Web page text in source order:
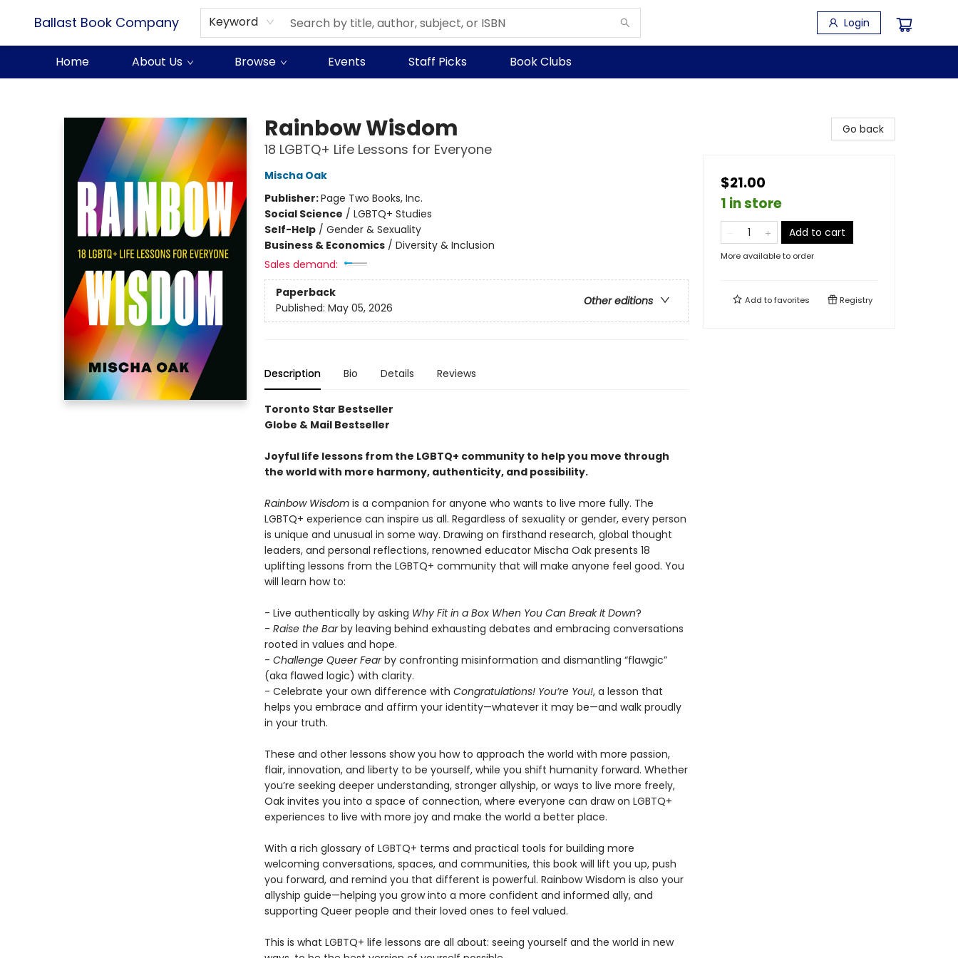
Ballast Book Company Keyword Login
Home About Us Browse Events Staff Picks Book Clubs
Rainbow Wisdom
18 LGBTQ+ Life Lessons for Everyone
Mischa Oak
Publisher:Page Two Books, Inc.
Social Science / LGBTQ+ Studies
Self-Help/ Gender & Sexuality
Business & Economics/ Diversity & Inclusion
Sales demand:
Paperback
Other editions
Published: May 05, 2026
Description Bio Details Reviews
Toronto Star Bestseller
Globe & Mail Bestseller
Joyful life lessons from the LGBTQ+ community to help you move through
the world with more harmony, authenticity, and possibility.
Rainbow Wisdomis a companion for anyone who wants to live more fully. The
LGBTQ+ experience can inspire us all. Regardless of sexuality or gender, every person
is unique and unusual in some way. Drawing on firsthand research, global thought
leaders, and personal reflections, renowned educator Mischa Oak presents 18
uplifting lessons from the LGBTQ+ community that will make anyone feel good. You
will learn how to:
- Live authentically by asking Why Fit in a Box When You Can Break It Down?
- Raise the Barby leaving behind exhausting debates and embracing conversations
rooted in values and hope.
- Challenge Queer Fearby confronting misinformation and dismantling “flawgic”
(aka flawed logic) with clarity.
- Celebrate your own difference with Congratulations! You’re You!, a lesson that
helps you embrace and affirm your identity—whatever it may be—and walk proudly
in your truth.
These and other lessons show you how to approach the world with more passion,
flair, innovation, and liberty to be yourself, while you shift humanity forward. Whether
you’re seeking deeper understanding, stronger allyship, or ways to live more freely,
Oak invites you into a space of connection, where everyone can draw on LGBTQ+
experiences to live with more joy and make the world a better place.
With a rich glossary of LGBTQ+ terms and practical tools for building more
welcoming conversations, spaces, and communities, this book will lift you up, push
you forward, and remind you that different is powerful. Rainbow Wisdom is also your
allyship guide—helping you grow into a more confident and informed ally, and
supporting Queer people and their loved ones to feel valued.
This is what LGBTQ+ life lessons are all about: seeing yourself and the world in new
Go back
$21.00
1 in store
Add to cart
More available to order
Add tofavorites Registry